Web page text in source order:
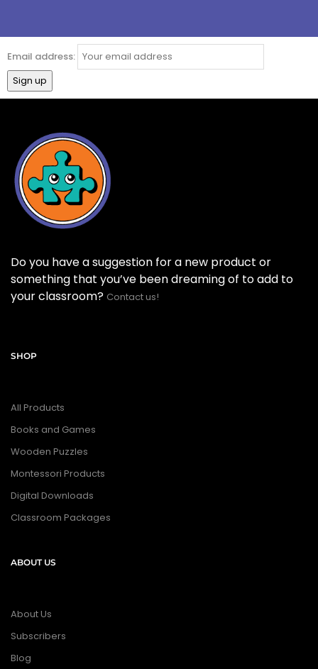
Email address:
Do you have a suggestion for a new product or
something that you’ve been dreaming of to add to
your classroom? Contact us!
SHOP
All Products
Books and Games
Wooden Puzzles
Montessori Products
Digital Downloads
Classroom Packages
ABOUT US
About Us
Subscribers
Blog